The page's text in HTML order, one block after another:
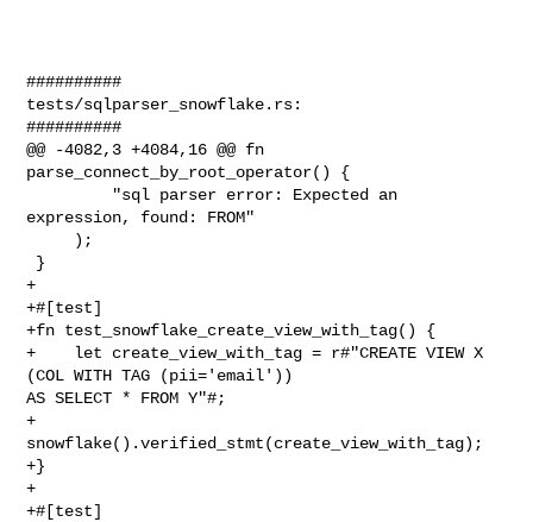
##########
tests/sqlparser_snowflake.rs:
##########
@@ -4082,3 +4084,16 @@ fn
parse_connect_by_root_operator() {
expression, found: FROM"
+
+#[test]
+fn test_snowflake_create_view_with_tag() {
+    let create_view_with_tag = r#"CREATE VIEW X
(COL WITH TAG (pii='email'))
AS SELECT * FROM Y"#;
+
snowflake().verified_stmt(create_view_with_tag);
+}
+
+#[test]